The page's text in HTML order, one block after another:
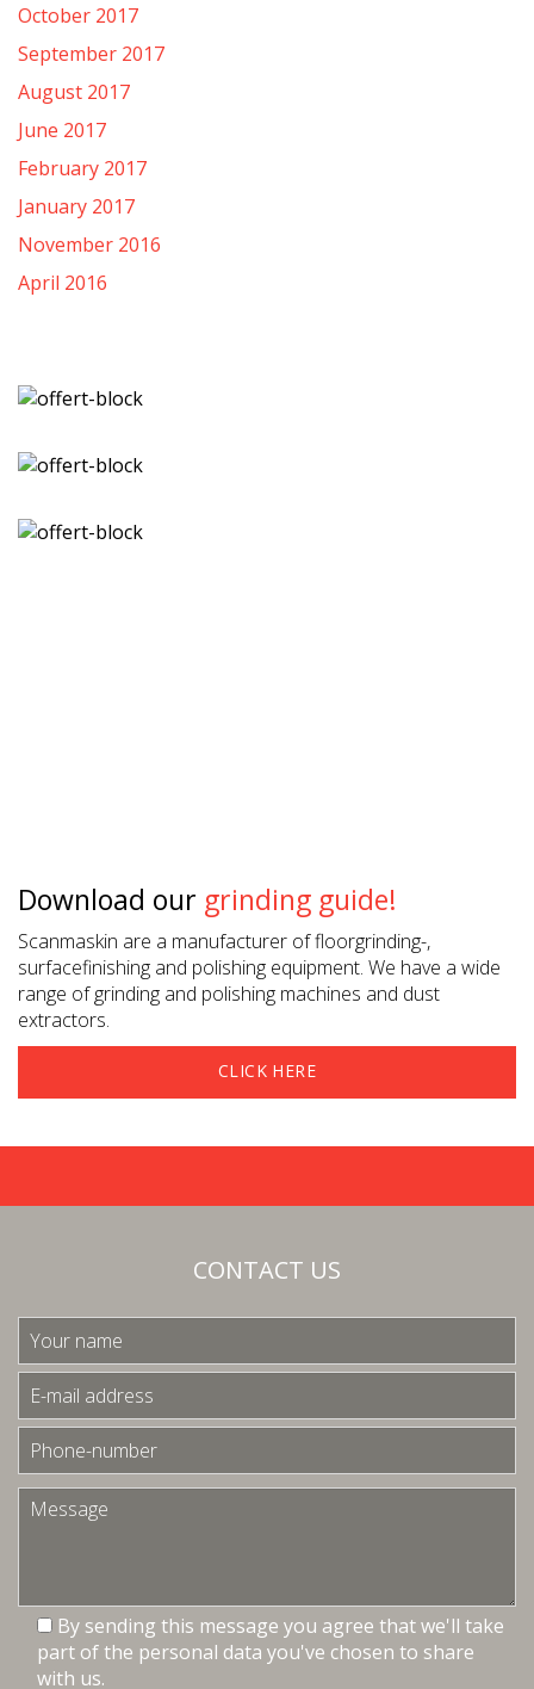
October 2017
September 2017
August 2017
June 2017
February 2017
January 2017
November 2016
April 2016
Download our grinding guide!
Scanmaskin are a manufacturer of floorgrinding-,
surfacefinishing and polishing equipment. We have a wide
range of grinding and polishing machines and dust
extractors.
CLICK HERE
CONTACT US
By sending this message you agree that we'll take
part of the personal data you've chosen to share
with us.